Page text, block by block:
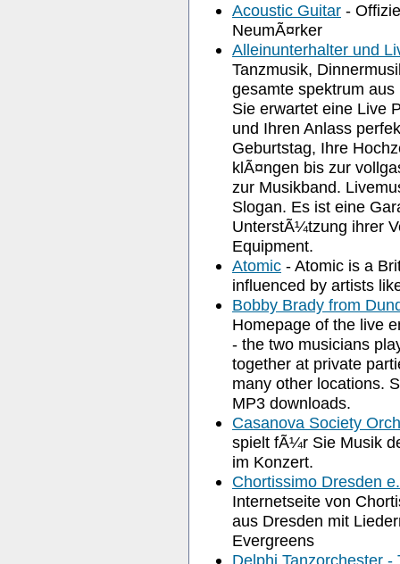
Acoustic Guitar -
NeumÃ¤rker
Alleinunterhalter und
Tanzmusik,
gesamte spektrum
Sie erwartet eine Live
und Ihren Anlass
Geburtstag, Ihre
klÃ¤ngen bis zur
zur Musikband.
Slogan. Es ist eine
UnterstÃ¼tzung ihrer
Equipment.
Atomic - Atomic is a
influenced by artists
Bobby Brady from
Homepage of the live
- the two musicians
together at private
many other locations.
MP3 downloads.
Casanova Society
spielt fÃ¼r Sie Musik
im Konzert.
Chortissimo Dresden
Internetseite von
aus Dresden mit
Evergreens
Delphi Tanzorchester